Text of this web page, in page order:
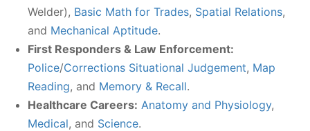
Welder), Basic Math for Trades, Spatial Relations,
and Mechanical Aptitude.
First Responders & Law Enforcement:
Police/Corrections Situational Judgement, Map
Reading, and Memory & Recall.
Healthcare Careers: Anatomy and Physiology,
Medical, and Science.